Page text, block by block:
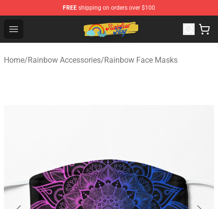
FREE shipping on orders over $100
Open menu
Rainbow Flag Merch - Official Rainbow Pride Flag Store
Home/Rainbow Accessories/Rainbow Face Masks